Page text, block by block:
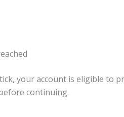
tick, your account is eligible to
continuing.